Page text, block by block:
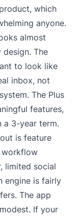
which
anyone.
almost
The
to look like
inbox, not
The Plus
features,
a 3-year term.
is feature
workflow
limited social
engine is fairly
The app
If your